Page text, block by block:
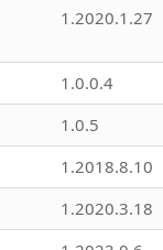
1.2020.1.27
1.0.0.4
1.0.5
1.2018.8.10
1.2020.3.18